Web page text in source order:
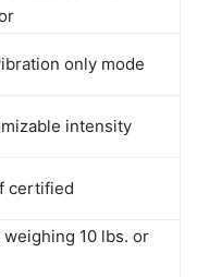
only mode
intensity
certified
10 lbs. or